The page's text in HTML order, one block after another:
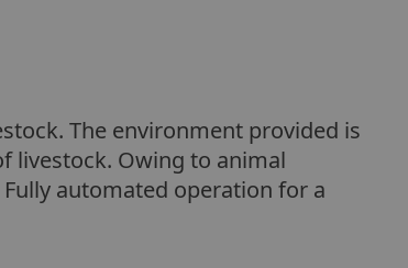
The environment provided is
livestock. Owing to animal
automated operation for a